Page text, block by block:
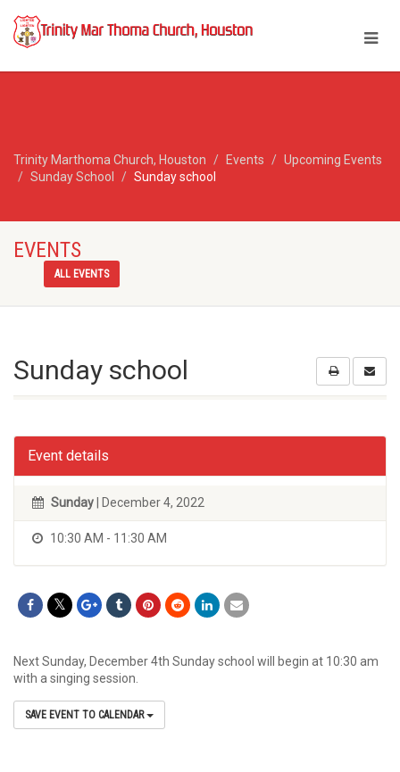
Trinity Marthoma Church, Houston Events
Upcoming Events
Sunday School
Sunday school
EVENTS
ALL EVENTS
Sunday school
Event details
Sunday | December 4, 2022
10:30 AM - 11:30 AM
Next Sunday, December 4th Sunday school will begin at 10:30 am
with a singing session.
SAVE EVENT TO CALENDAR